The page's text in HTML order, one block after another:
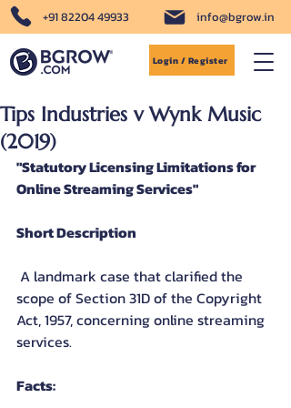
+91 82204 49933 info@bgrow.in
Login / Register
Tips Industries v Wynk Music
(2019)
"Statutory Licensing Limitations for
Online Streaming Services"
Short Description
scope of Section 31D of the Copyright
Act, 1957, concerning online streaming
services.
Facts: